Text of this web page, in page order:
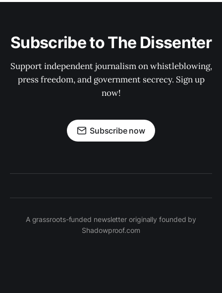
Subscribe to The Dissenter
Support independent journalism on whistleblowing,
press freedom, and government secrecy. Sign up
now!
Subscribe now
A grassroots-funded newsletter originally founded by
Shadowproof.com